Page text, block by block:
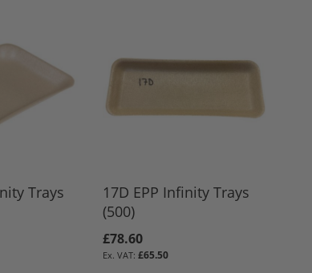
Trays
17D EPP Infinity Trays
(500)
£78.60
£65.50